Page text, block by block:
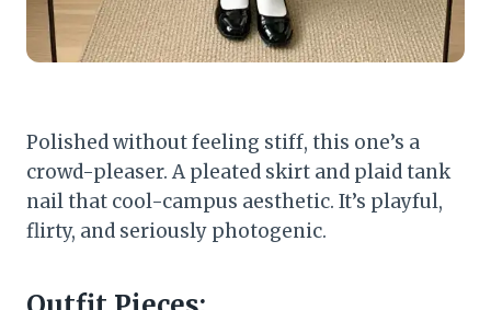
Polished without feeling stiff, this one’s a
crowd-pleaser. A pleated skirt and plaid tank
nail that cool-campus aesthetic. It’s playful,
flirty, and seriously photogenic.